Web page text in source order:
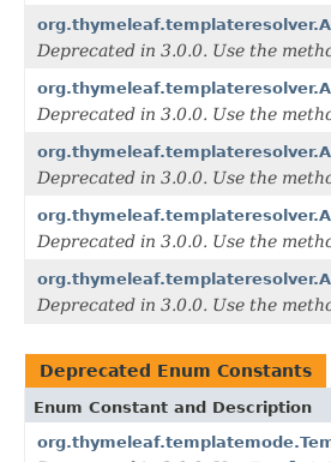
Deprecated in 3.0.0. Use the
Deprecated in 3.0.0. Use the
Deprecated in 3.0.0. Use the
Deprecated in 3.0.0. Use the
Deprecated in 3.0.0. Use the
Deprecated Enum Constants
Enum Constant and Description